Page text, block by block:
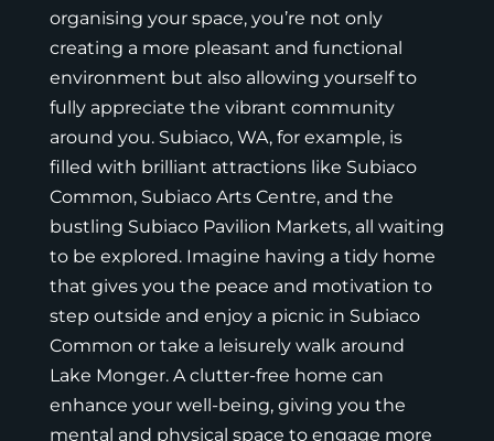
organising your space, you’re not only
creating a more pleasant and functional
environment but also allowing yourself to
fully appreciate the vibrant community
around you. Subiaco, WA, for example, is
filled with brilliant attractions like Subiaco
Common, Subiaco Arts Centre, and the
bustling Subiaco Pavilion Markets, all waiting
to be explored. Imagine having a tidy home
that gives you the peace and motivation to
step outside and enjoy a picnic in Subiaco
Common or take a leisurely walk around
Lake Monger. A clutter-free home can
enhance your well-being, giving you the
mental and physical space to engage more